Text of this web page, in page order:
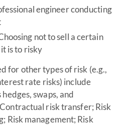
engineer conducting
not to sell a certain
is to risky
for other types of risk (e.g.,
rate risks) include
swaps, and
risk transfer; Risk
Risk management; Risk